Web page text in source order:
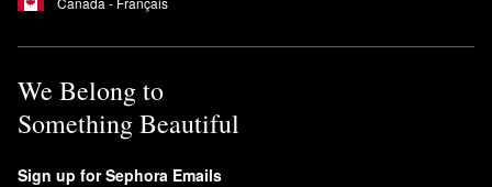
We Belong to
Something Beautiful
Sign up for Sephora Emails